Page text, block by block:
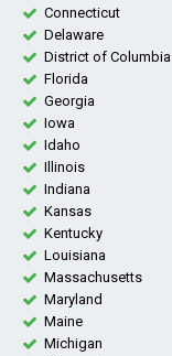
Connecticut
Delaware
District of Columbia
Florida
Georgia
Iowa
Idaho
Illinois
Indiana
Kansas
Kentucky
Louisiana
Massachusetts
Maryland
Maine
Michigan